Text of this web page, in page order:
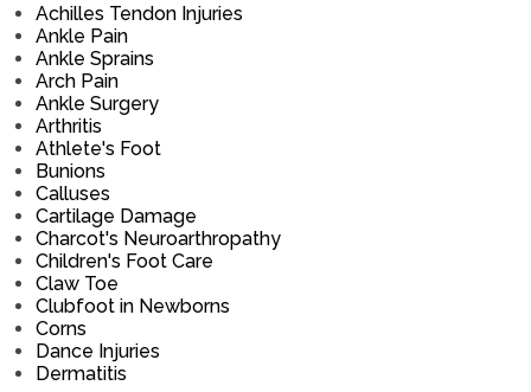
Achilles Tendon Injuries
Ankle Pain
Ankle Sprains
Arch Pain
Ankle Surgery
Arthritis
Athlete's Foot
Bunions
Calluses
Cartilage Damage
Charcot's Neuroarthropathy
Children's Foot Care
Claw Toe
Clubfoot in Newborns
Corns
Dance Injuries
Dermatitis